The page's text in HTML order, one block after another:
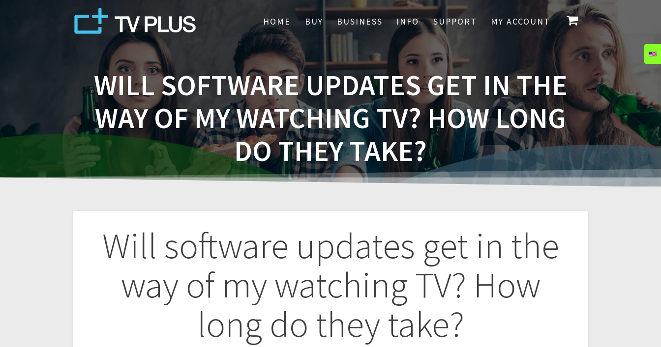
HOME BUY BUSINESS INFO SUPPORT MY ACCOUNT
WILL SOFTWARE UPDATES GET IN THE
WAY OF MY WATCHING TV? HOW LONG
DO THEY TAKE?
Will software updates get in the
way of my watching TV? How
long do they take?
Post
navigation